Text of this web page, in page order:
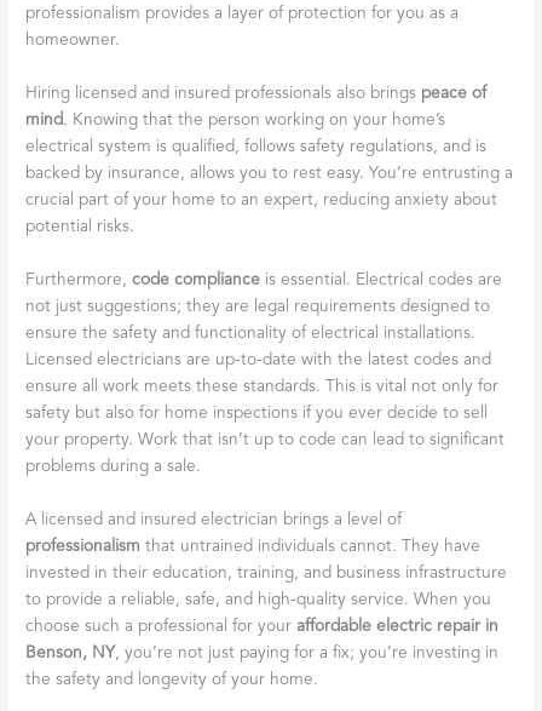
professionalism provides a layer of protection for you as a
homeowner.
Hiring licensed and insured professionals also brings peace of
mind. Knowing that the person working on your home’s
electrical system is qualified, follows safety regulations, and is
backed by insurance, allows you to rest easy. You’re entrusting a
crucial part of your home to an expert, reducing anxiety about
potential risks.
Furthermore,code compliance is essential. Electrical codes are
not just suggestions; they are legal requirements designed to
ensure the safety and functionality of electrical installations.
Licensed electricians are up-to-date with the latest codes and
ensure all work meets these standards. This is vital not only for
safety but also for home inspections if you ever decide to sell
your property. Work that isn’t up to code can lead to significant
problems during a sale.
A licensed and insured electrician brings a level of
professionalism that untrained individuals cannot. They have
invested in their education, training, and business infrastructure
to provide a reliable, safe, and high-quality service. When you
choose such a professional for youraffordable electric repair in
Benson, NY, you’re not just paying for a fix; you’re investing in
the safety and longevity of your home.